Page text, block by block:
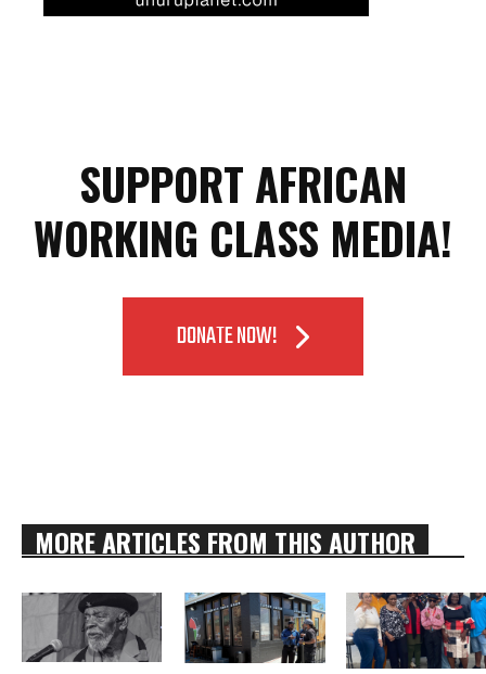
SUPPORT AFRICAN
WORKING CLASS MEDIA!
DONATE NOW!
MORE ARTICLES FROM THIS AUTHOR